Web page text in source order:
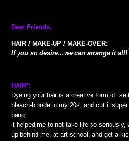
Dear Friends,
HAIR / MAKE-UP / MAKE-OVER:
If you so desire…we can arrange it all!
HAIR*:
Dyeing your hair is a creative form of
bleach-blonde in my 20s, and cut it
bang;
it helped me to not take life so seriously,
up behind me, at art school, and get a